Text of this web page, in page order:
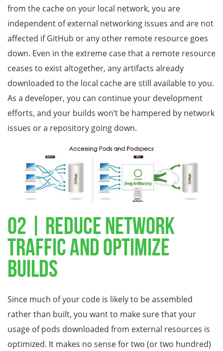
from the cache on your local network, you are
independent of external networking issues and are not
affected if GitHub or any other remote resource goes
down. Even in the extreme case that a remote resource
ceases to exist altogether, any artifacts already
downloaded to the local cache are still available to you.
As a developer, you can continue your development
efforts, and your builds won’t be hampered by network
issues or a repository going down.
02 | Reduce Network
Traffic and Optimize
Builds
Since much of your code is likely to be assembled
rather than built, you want to make sure that your
usage of pods downloaded from external resources is
optimized. It makes no sense for two (or two hundred)